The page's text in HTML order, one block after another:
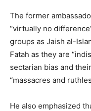
The former
“virtually no
groups as Jaish al-
Fatah as they are
sectarian bias and
“massacres and
He also emphasized